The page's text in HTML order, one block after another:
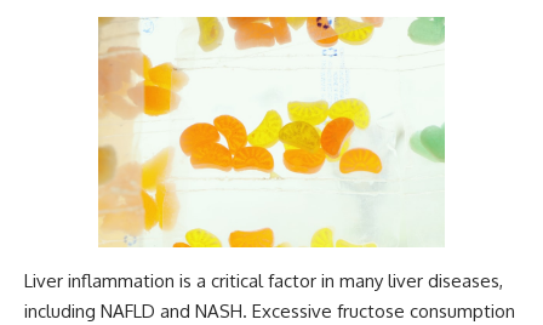
Liver inflammation is a critical factor in many liver diseases,
including NAFLD and NASH. Excessive fructose consumption